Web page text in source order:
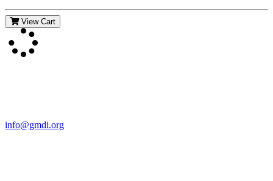
View Cart
info@gmdi.org